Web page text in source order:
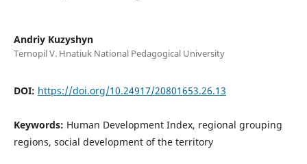
Andriy Kuzyshyn
Ternopil V. Hnatiuk National Pedagogical University
DOI: https://doi.org/10.24917/20801653.26.13
Keywords: Human Development Index, regional grouping
regions, social development of the territory